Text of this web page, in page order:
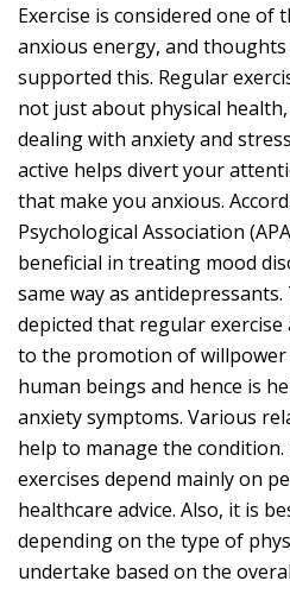
Exercise is considered one of
anxious energy, and
supported this. Regular
not just about physical
dealing with anxiety and
active helps divert your
that make you anxious.
Psychological Association
beneficial in treating mood
same way as
depicted that regular exercise
to the promotion of
human beings and hence is
anxiety symptoms. Various
help to manage the
exercises depend mainly on
healthcare advice. Also, it is
depending on the type of
undertake based on the